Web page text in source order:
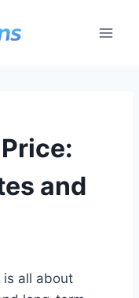
and
is all about